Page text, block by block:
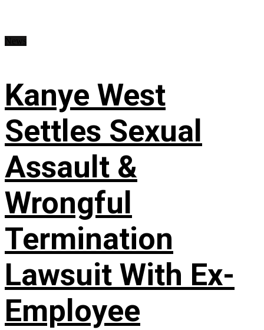
Kanye West
Settles Sexual
Assault &
Wrongful
Termination
Lawsuit With Ex-
Employee